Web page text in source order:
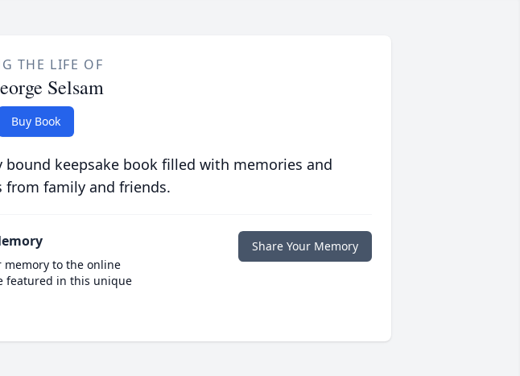
THE LIFE OF
Selsam
Buy Book
bound keepsake book filled with memories and
from family and friends.
memory to the online
featured in this unique
Share Your Memory